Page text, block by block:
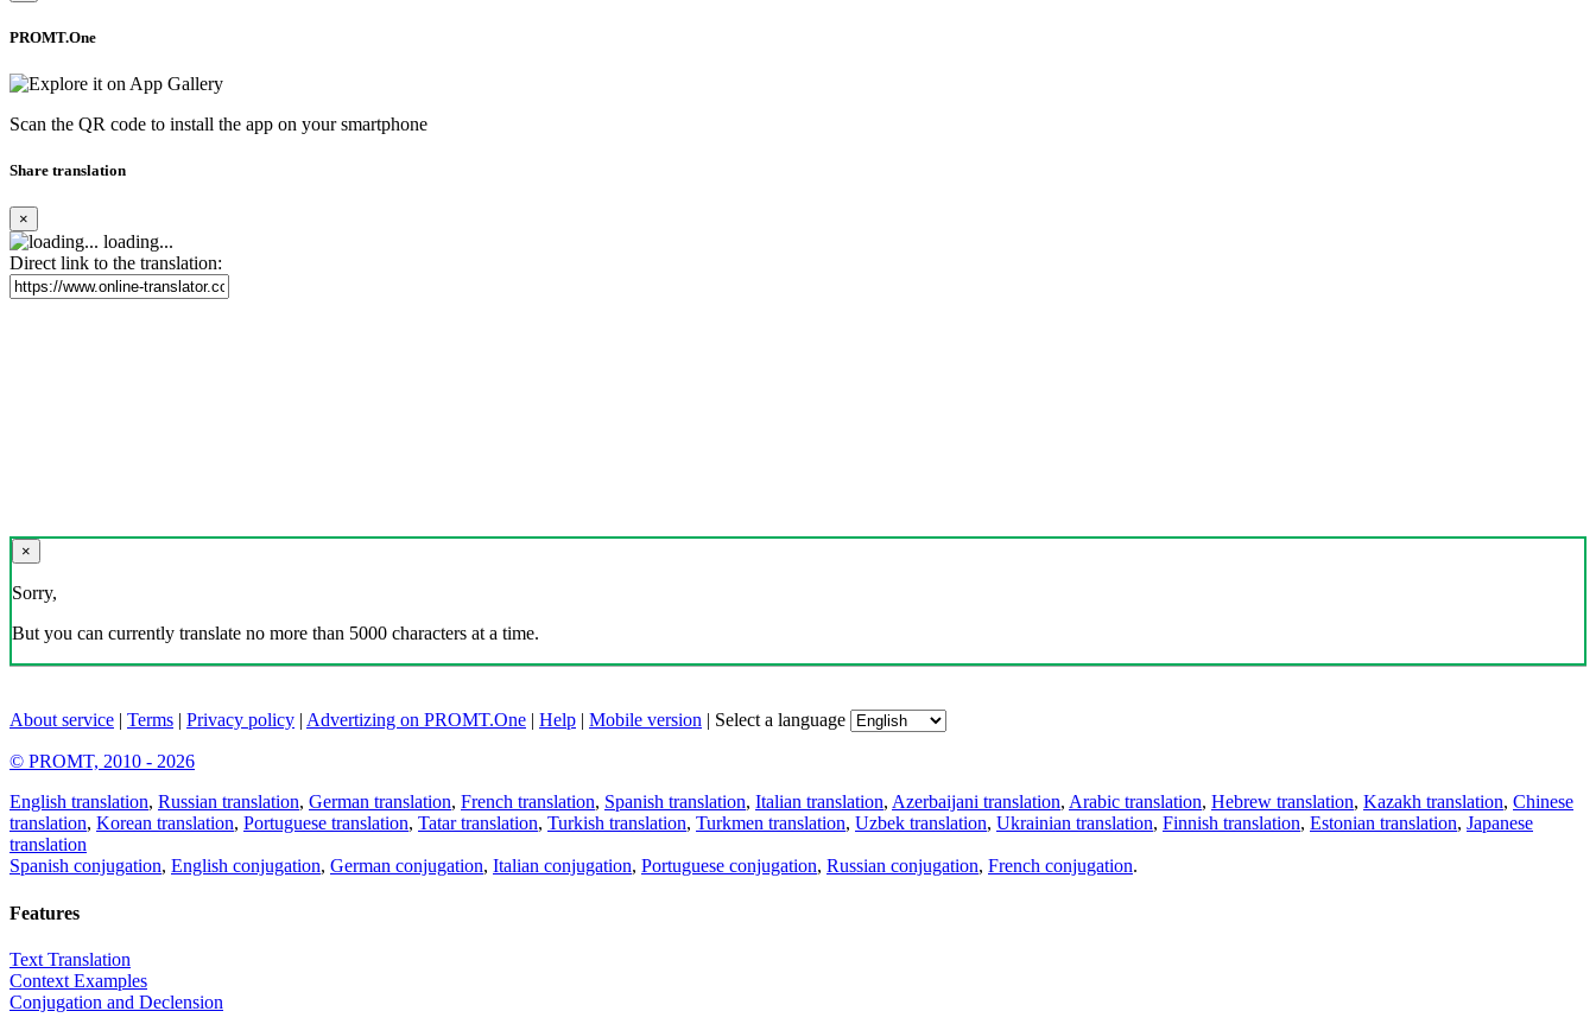
PROMT.One
Scan the QR code to install the app on your smartphone
Share translation
×
loading...
Direct link to the translation:
×
Sorry,
But you can currently translate no more than 5000 characters at a time.
About service | Terms | Privacy policy | Advertizing on PROMT.One | Help | Mobile version | Select a language
© PROMT, 2010 - 2026
English translation, Russian translation, German translation, French translation, Spanish translation, Italian translation, Azerbaijani translation, Arabic translation, Hebrew translation, Kazakh translation, Chinese
translation, Korean translation, Portuguese translation, Tatar translation, Turkish translation, Turkmen translation, Uzbek translation, Ukrainian translation, Finnish translation, Estonian translation, Japanese
translation
Spanish conjugation, English conjugation, German conjugation, Italian conjugation, Portuguese conjugation, Russian conjugation, French conjugation.
Features
Text Translation
Context Examples
Conjugation and Declension